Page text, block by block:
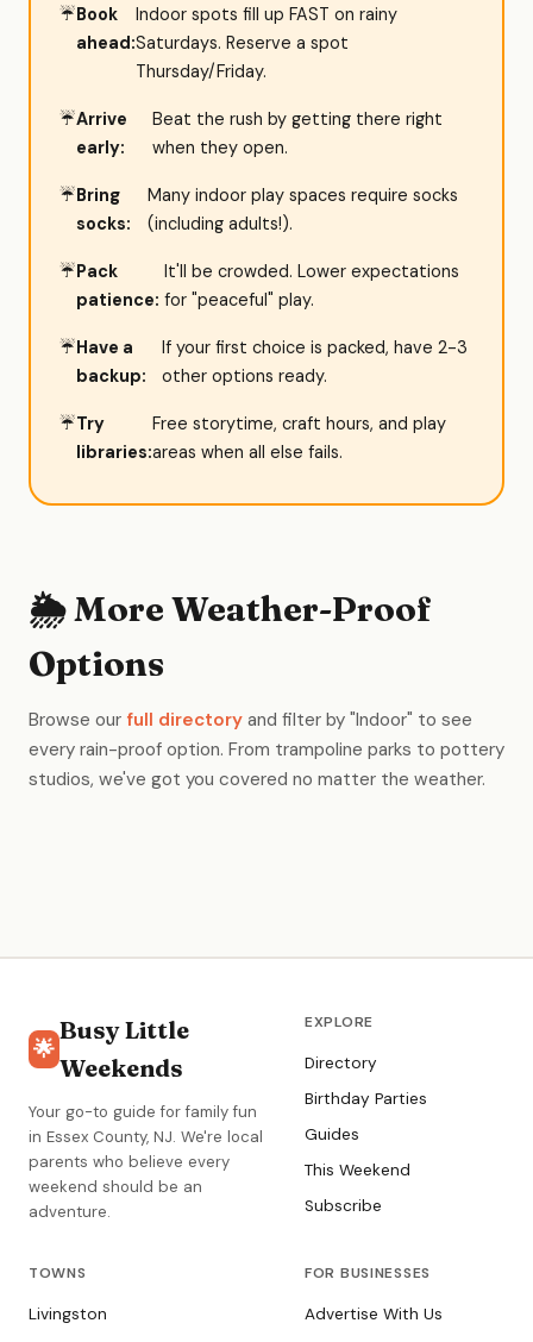
Book
ahead:
Indoor spots fill up FAST on rainy
Saturdays. Reserve a spot
Thursday/Friday.
Arrive
early:
Beat the rush by getting there right
when they open.
Bring
socks:
Many indoor play spaces require socks
(including adults!).
Pack
patience:
It'll be crowded. Lower expectations
for "peaceful" play.
Have a
backup:
If your first choice is packed, have 2-3
other options ready.
Try
libraries:
Free storytime, craft hours, and play
areas when all else fails.
🌦️ More Weather-Proof
Options
Browse our full directory and filter by "Indoor" to see
every rain-proof option. From trampoline parks to pottery
studios, we've got you covered no matter the weather.
🌟
Busy Little
Weekends
Your go-to guide for family fun
in Essex County, NJ. We're local
parents who believe every
weekend should be an
adventure.
EXPLORE
Directory
Birthday Parties
Guides
This Weekend
Subscribe
TOWNS
Livingston
FOR BUSINESSES
Advertise With Us